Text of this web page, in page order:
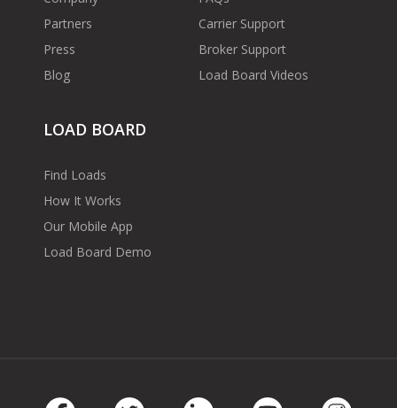
Partners
Press
Blog
Carrier Support
Broker Support
Load Board Videos
LOAD BOARD
Find Loads
How It Works
Our Mobile App
Load Board Demo